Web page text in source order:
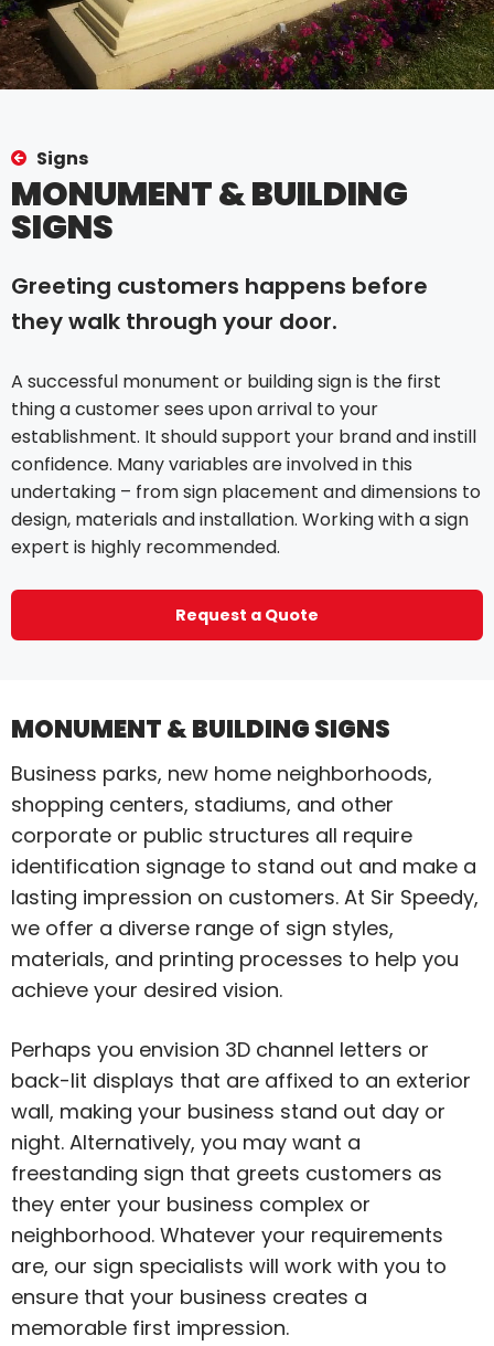
Signs
MONUMENT & BUILDING
SIGNS
Greeting customers happens before
they walk through your door.
A successful monument or building sign is the first
thing a customer sees upon arrival to your
establishment. It should support your brand and instill
confidence. Many variables are involved in this
undertaking – from sign placement and dimensions to
design, materials and installation. Working with a sign
expert is highly recommended.
Request a Quote
MONUMENT & BUILDING SIGNS
Business parks, new home neighborhoods,
shopping centers, stadiums, and other
corporate or public structures all require
identification signage to stand out and make a
lasting impression on customers. At Sir Speedy,
we offer a diverse range of sign styles,
materials, and printing processes to help you
achieve your desired vision.
Perhaps you envision 3D channel letters or
back-lit displays that are affixed to an exterior
wall, making your business stand out day or
night. Alternatively, you may want a
freestanding sign that greets customers as
they enter your business complex or
neighborhood. Whatever your requirements
are, our sign specialists will work with you to
ensure that your business creates a
memorable first impression.